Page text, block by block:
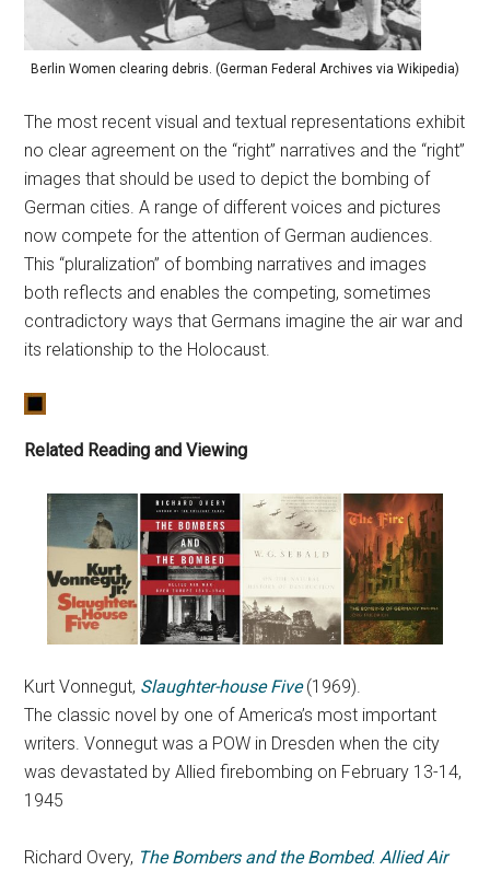
Berlin Women clearing debris. (German Federal Archives via Wikipedia)
The most recent visual and textual representations exhibit
no clear agreement on the “right” narratives and the “right”
images that should be used to depict the bombing of
German cities. A range of different voices and pictures
now compete for the attention of German audiences.
This “pluralization” of bombing narratives and images
both reflects and enables the competing, sometimes
contradictory ways that Germans imagine the air war and
its relationship to the Holocaust.
Related Reading and Viewing
Kurt Vonnegut, Slaughter-house Five (1969).
The classic novel by one of America’s most important
writers. Vonnegut was a POW in Dresden when the city
was devastated by Allied firebombing on February 13-14,
1945
Richard Overy, The Bombers and the Bombed.Allied Air